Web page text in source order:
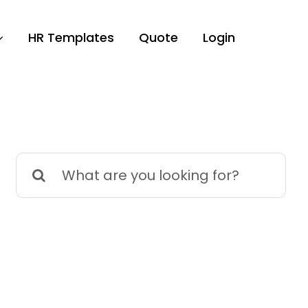
HR Templates Quote Login
Search
for: